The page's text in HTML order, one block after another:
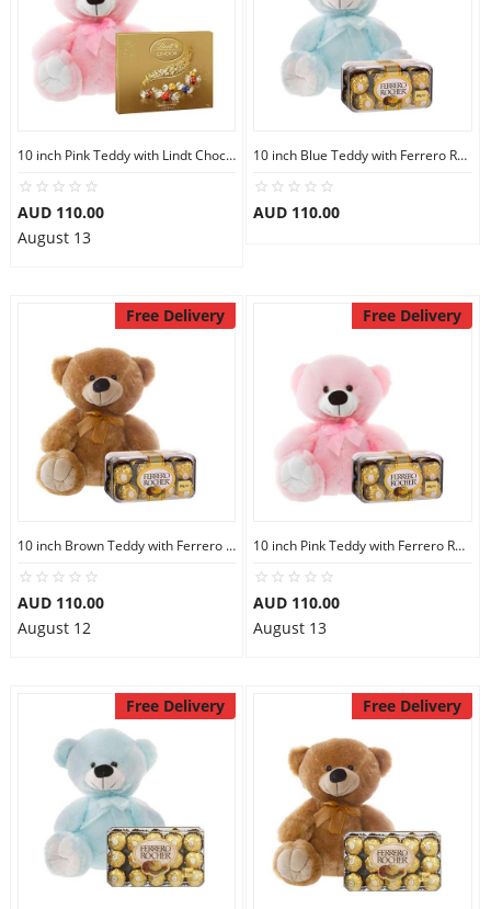
10 inch Pink Teddy with Lindt Chocolate Box
AUD 110.00
August 13
10 inch Blue Teddy with Ferrero Rocher 16
AUD 110.00
Free Delivery
10 inch Brown Teddy with Ferrero Rocher 16
AUD 110.00
August 12
Free Delivery
10 inch Pink Teddy with Ferrero Rocher 16
AUD 110.00
August 13
Free Delivery Free Delivery